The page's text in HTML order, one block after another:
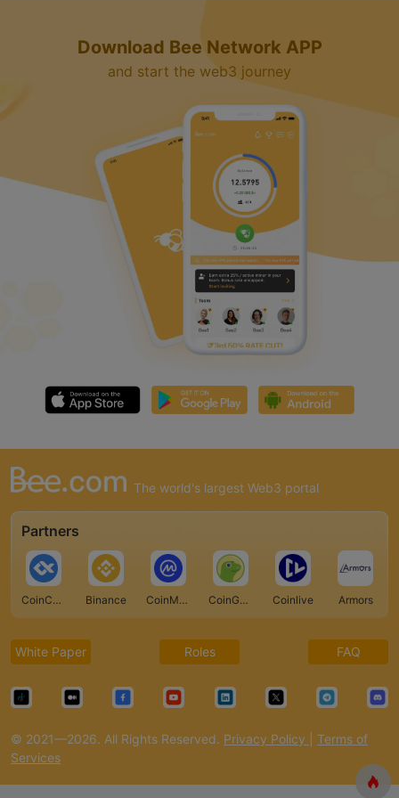
V
i
d
e
o
Download Bee Network APP
and start the web3 journey
The world's largest Web3 portal
Partners
CoinCarp Binance CoinMarketCap CoinGecko Coinlive Armors
White Paper Roles FAQ
© 2021—2026. All Rights Reserved. Privacy Policy
Terms of
Services